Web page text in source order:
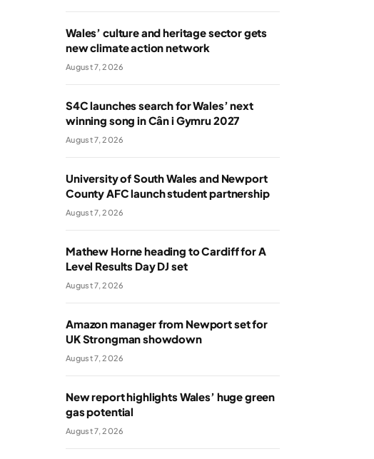
Wales’ culture and heritage sector gets
new climate action network
August 7, 2026
S4C launches search for Wales’ next
winning song in Cân i Gymru 2027
August 7, 2026
University of South Wales and Newport
County AFC launch student partnership
August 7, 2026
Mathew Horne heading to Cardiff for A
Level Results Day DJ set
August 7, 2026
Amazon manager from Newport set for
UK Strongman showdown
August 7, 2026
New report highlights Wales’ huge green
gas potential
August 7, 2026